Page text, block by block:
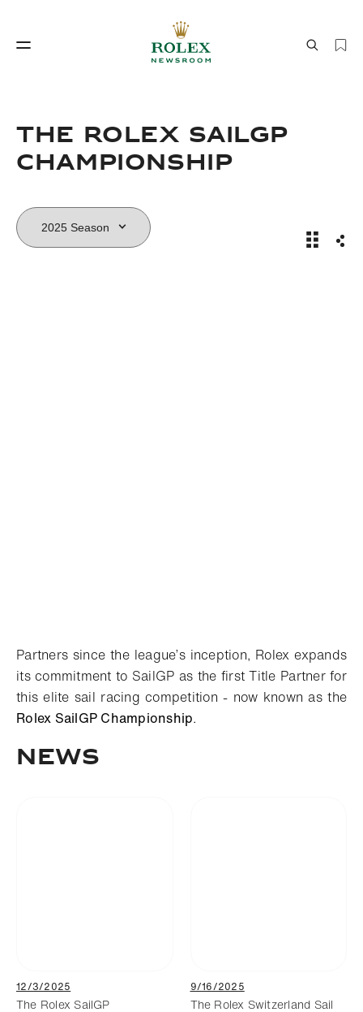
The Rolex SailGP
Championship
The
Partners since the league’s inception, Rolex expands
its commitment to SailGP as the first Title Partner for
this elite sail racing competition - now known as the
Rolex SailGP Championship.
News
12/3/2025
The Rolex SailGP
9/16/2025
The Rolex Switzerland Sail